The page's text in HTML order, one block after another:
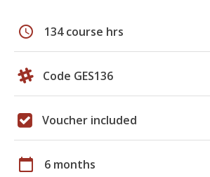
schedule 134 course hrs
Code GES136
Voucher included
calendar_today 6 months